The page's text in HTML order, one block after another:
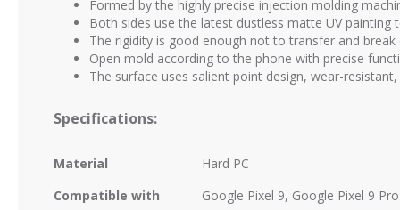
Formed by the highly precise injection molding
Both sides use the latest dustless matte UV
The rigidity is good enough not to transfer and break
Open mold according to the phone with precise
The surface uses salient point design, wear-
Specifications:
Material
Hard PC
Compatible with
Google Pixel 9, Google Pixel 9 Pro